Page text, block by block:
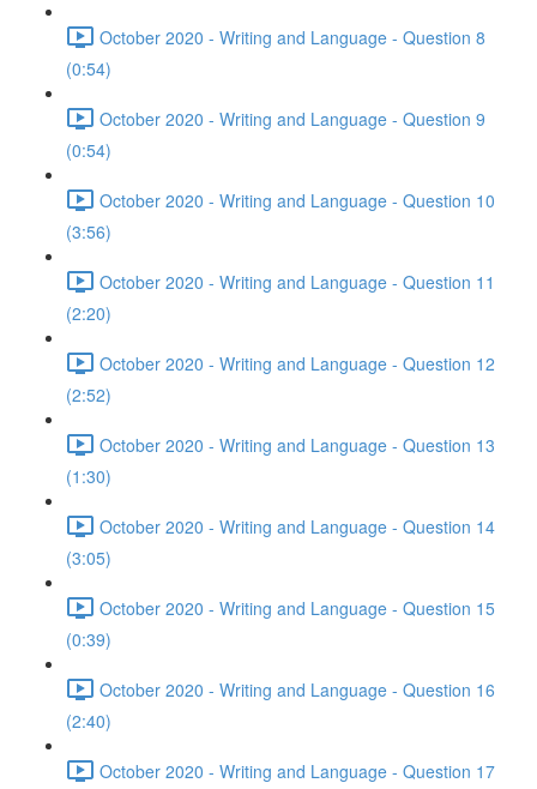
October 2020 - Writing and Language - Question 8
(0:54)
October 2020 - Writing and Language - Question 9
(0:54)
October 2020 - Writing and Language - Question 10
(3:56)
October 2020 - Writing and Language - Question 11
(2:20)
October 2020 - Writing and Language - Question 12
(2:52)
October 2020 - Writing and Language - Question 13
(1:30)
October 2020 - Writing and Language - Question 14
(3:05)
October 2020 - Writing and Language - Question 15
(0:39)
October 2020 - Writing and Language - Question 16
(2:40)
October 2020 - Writing and Language - Question 17